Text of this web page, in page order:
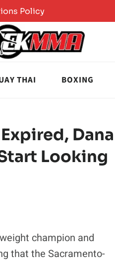
Policy
THAI BOXING
Dana
Looking
champion and
that the Sacramento-